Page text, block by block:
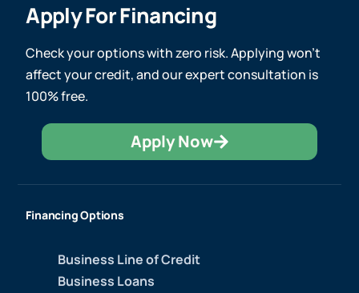
Apply For Financing
Check your options with zero risk. Applying won’t
affect your credit, and our expert consultation is
100% free.
Apply Now
Financing Options
Business Line of Credit
Business Loans